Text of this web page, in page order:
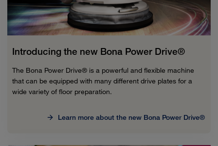
Introducing the new Bona Power Drive®
The Bona Power Drive® is a powerful and flexible machine
that can be equipped with many different drive plates for a
wide variety of floor preparation.
Learn more about the new Bona Power Drive®